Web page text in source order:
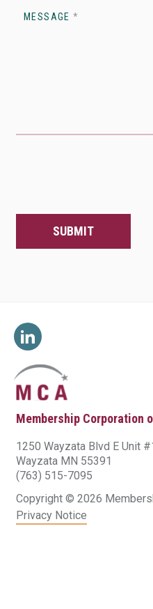
MESSAGE *
Membership Corporation
1250 Wayzata Blvd E Unit
Wayzata MN 55391
(763) 515-7095
Copyright © 2026
Privacy Notice